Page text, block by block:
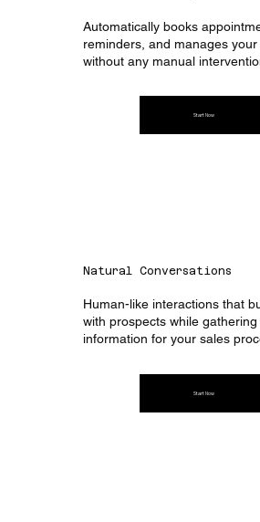
Start Now
Automatically books
reminders, and manages
without any manual
Start Now
Human-like interactions that
with prospects while
information for your sales
Natural Conversations